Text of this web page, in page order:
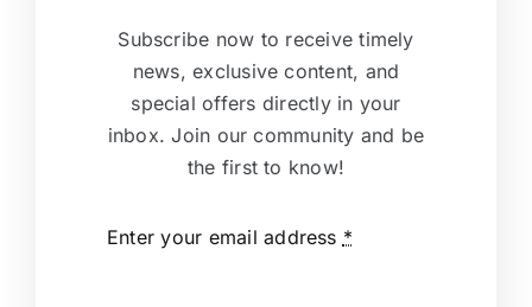
Subscribe now to receive timely
news, exclusive content, and
special offers directly in your
inbox. Join our community and be
the first to know!
Enter your email address *